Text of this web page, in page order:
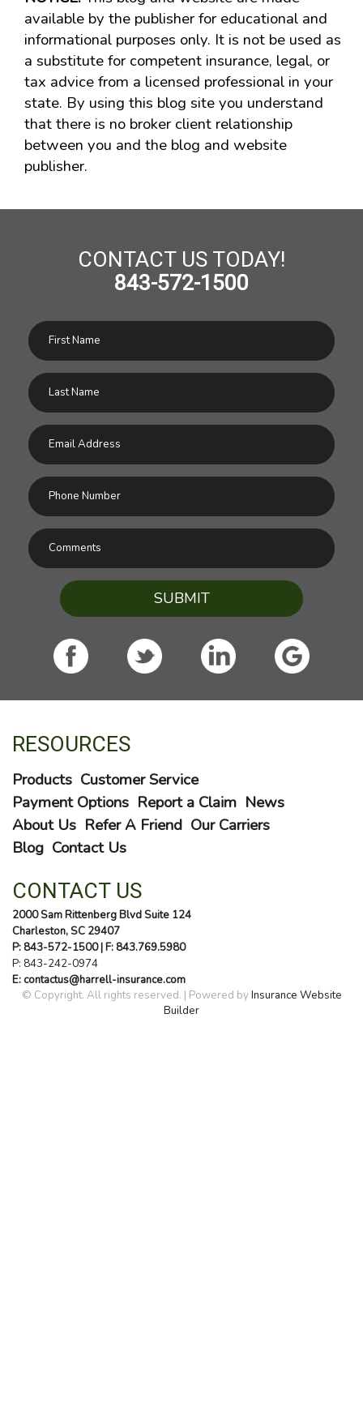
available by the publisher for educational and
informational purposes only. It is not be used as
a substitute for competent insurance, legal, or
tax advice from a licensed professional in your
state. By using this blog site you understand
that there is no broker client relationship
between you and the blog and website
publisher.
CONTACT US TODAY!
843-572-1500
SUBMIT
RESOURCES
Products Customer Service
Payment Options Report a Claim News
About Us Refer A Friend Our Carriers
Blog Contact Us
CONTACT US
2000 Sam Rittenberg Blvd Suite 124
Charleston, SC 29407
P: 843-572-1500| F: 843.769.5980
P: 843-242-0974
E: contactus@harrell-insurance.com
© Copyright. All rights reserved. | Powered byInsurance Website
Builder